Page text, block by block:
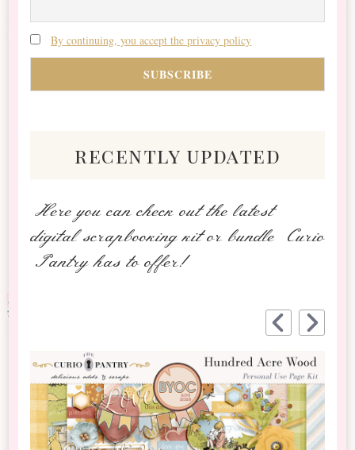
By continuing, you accept the privacy policy
recently updated
Here you can check out the latest
digital scrapbooking kit or bundle Curio
Pantry has to offer!